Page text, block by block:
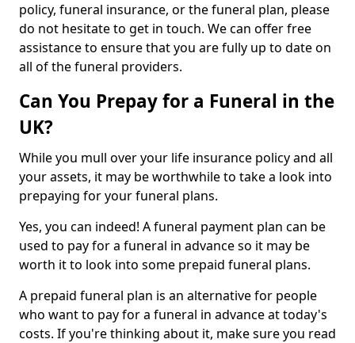
policy, funeral insurance, or the funeral plan, please
do not hesitate to get in touch. We can offer free
assistance to ensure that you are fully up to date on
all of the funeral providers.
Can You Prepay for a Funeral in the
UK?
While you mull over your life insurance policy and all
your assets, it may be worthwhile to take a look into
prepaying for your funeral plans.
Yes, you can indeed! A funeral payment plan can be
used to pay for a funeral in advance so it may be
worth it to look into some prepaid funeral plans.
A prepaid funeral plan is an alternative for people
who want to pay for a funeral in advance at today's
costs. If you're thinking about it, make sure you read